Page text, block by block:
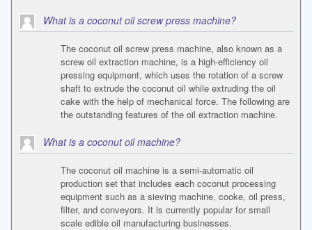
What is a coconut oil screw press machine?
The coconut oil screw press machine, also known as a
screw oil extraction machine, is a high-efficiency oil
pressing equipment, which uses the rotation of a screw
shaft to extrude the coconut oil while extruding the oil
cake with the help of mechanical force. The following are
the outstanding features of the oil extraction machine.
What is a coconut oil machine?
The coconut oil machine is a semi-automatic oil
production set that includes each coconut processing
equipment such as a sieving machine, cooke, oil press,
filter, and conveyors. It is currently popular for small
scale edible oil manufacturing businesses.